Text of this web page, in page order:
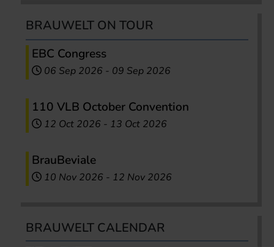
BRAUWELT ON TOUR
EBC Congress
06 Sep 2026 - 09 Sep 2026
110 VLB October Convention
12 Oct 2026 - 13 Oct 2026
BrauBeviale
10 Nov 2026 - 12 Nov 2026
BRAUWELT CALENDAR